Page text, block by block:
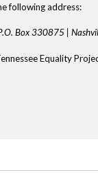
following address:
Box 330875 |
Equality